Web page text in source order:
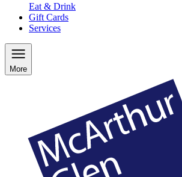
Eat & Drink
Gift Cards
Services
More